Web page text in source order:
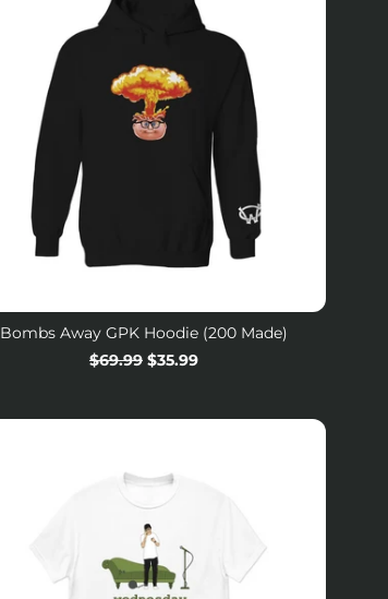
Bombs Away GPK Hoodie (200 Made)
Regular
$69.99 Sale
$35.99